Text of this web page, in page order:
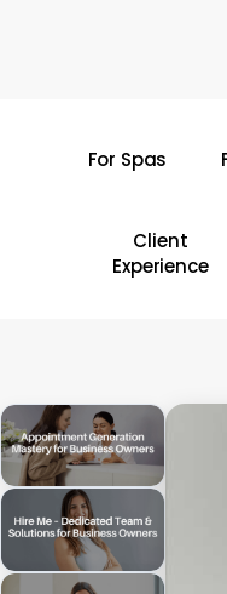
For Spas
Client
Experience